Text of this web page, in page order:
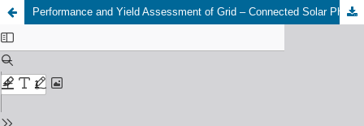
Performance and Yield Assessment of Grid – Connected Solar Photovoltaic (PV) Dispersed Generation in Nigeria